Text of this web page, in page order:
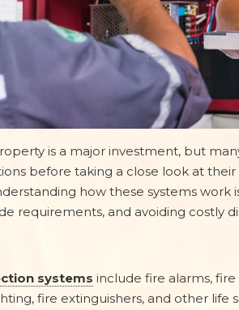
is a major investment, but
before taking a close look at
how these systems work
requirements, and avoiding costly
systems include fire alarms,
fire extinguishers, and other life